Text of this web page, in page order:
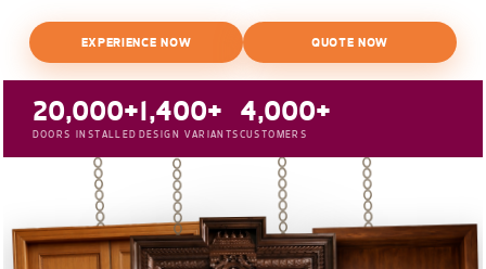
EXPERIENCE NOW QUOTE NOW
20,000+
DOORS INSTALLED
1,400+
DESIGN VARIANTS
4,000+
CUSTOMERS